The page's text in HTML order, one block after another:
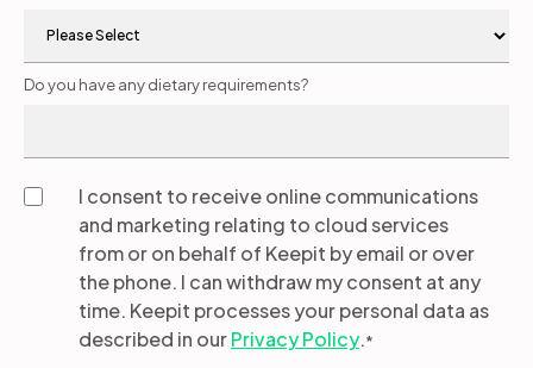
Do you have any dietary requirements?
I consent to receive online communications
and marketing relating to cloud services
from or on behalf of Keepit by email or over
the phone. I can withdraw my consent at any
time. Keepit processes your personal data as
described in ourPrivacy Policy.*